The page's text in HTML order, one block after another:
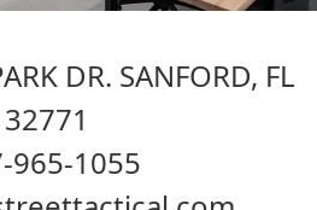
DR. SANFORD, FL
32771
965-1055